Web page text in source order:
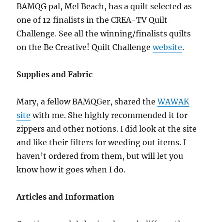
BAMQG pal, Mel Beach, has a quilt selected as
one of 12 finalists in the CREA-TV Quilt
Challenge. See all the winning/finalists quilts
on the Be Creative! Quilt Challengewebsite.
Supplies and Fabric
Mary, a fellow BAMQGer, shared theWAWAK
site with me. She highly recommended it for
zippers and other notions. I did look at the site
and like their filters for weeding out items. I
haven’t ordered from them, but will let you
know how it goes when I do.
Articles and Information